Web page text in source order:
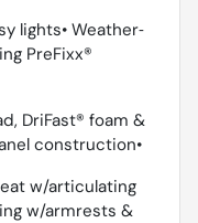
lights• Weather‐
PreFixx®
DriFast® foam &
construction•
w/articulating
w/armrests &